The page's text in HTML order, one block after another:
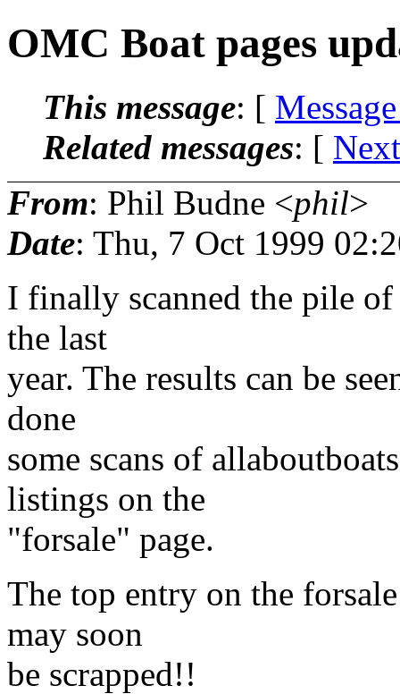
OMC Boat pages
This message: [
Related messages: [
From: Phil Budne <phil>
Date: Thu, 7 Oct 1999
I finally scanned the pile of
the last
year. The results can be
done
some scans of
listings on the
"forsale" page.
The top entry on the
may soon
be scrapped!!